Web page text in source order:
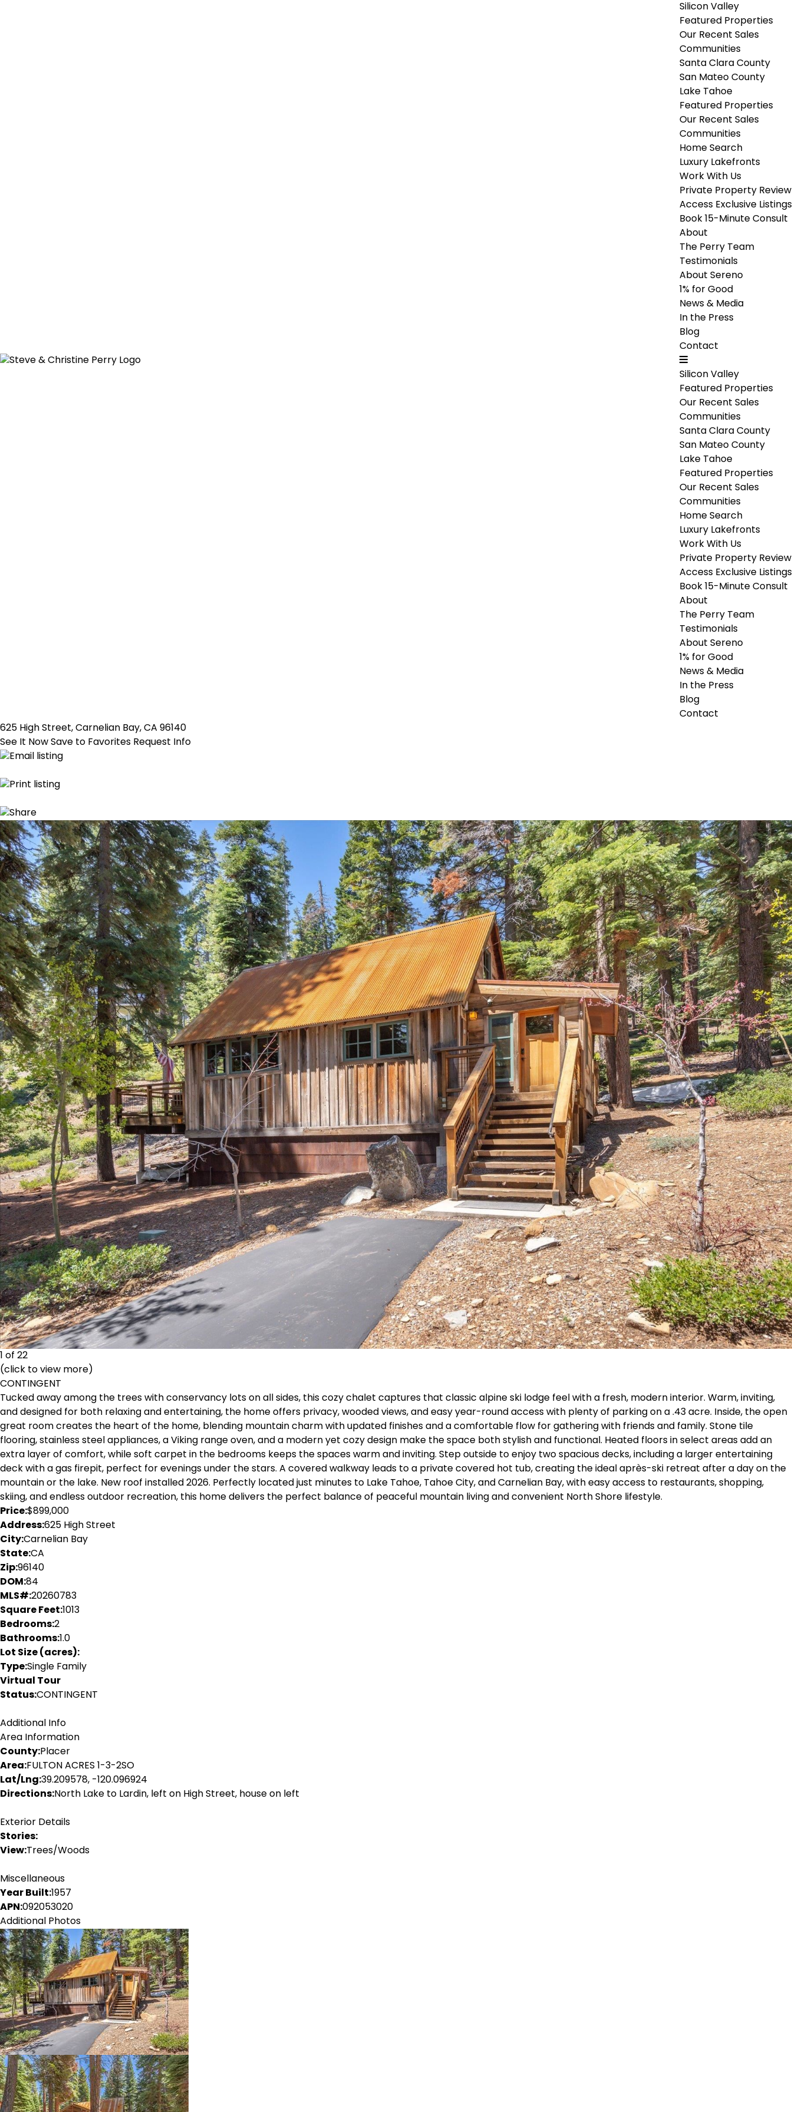
Silicon Valley
Featured Properties
Our Recent Sales
Communities
Santa Clara County
San Mateo County
Lake Tahoe
Featured Properties
Our Recent Sales
Communities
Home Search
Luxury Lakefronts
Work With Us
Private Property Review
Access Exclusive Listings
Book 15-Minute Consult
About
The Perry Team
Testimonials
About Sereno
1% for Good
News & Media
In the Press
Blog
Contact
Silicon Valley
Featured Properties
Our Recent Sales
Communities
Santa Clara County
San Mateo County
Lake Tahoe
Featured Properties
Our Recent Sales
Communities
Home Search
Luxury Lakefronts
Work With Us
Private Property Review
Access Exclusive Listings
Book 15-Minute Consult
About
The Perry Team
Testimonials
About Sereno
1% for Good
News & Media
In the Press
Blog
Contact
625 High Street, Carnelian Bay, CA 96140
See It Now Save to Favorites Request Info
1 of 22
(click to view more)
CONTINGENT
Tucked away among the trees with conservancy lots on all sides, this cozy chalet captures that classic alpine ski lodge feel with a fresh, modern interior. Warm, inviting,
and designed for both relaxing and entertaining, the home offers privacy, wooded views, and easy year-round access with plenty of parking on a .43 acre. Inside, the open
great room creates the heart of the home, blending mountain charm with updated finishes and a comfortable flow for gathering with friends and family. Stone tile
flooring, stainless steel appliances, a Viking range oven, and a modern yet cozy design make the space both stylish and functional. Heated floors in select areas add an
extra layer of comfort, while soft carpet in the bedrooms keeps the spaces warm and inviting. Step outside to enjoy two spacious decks, including a larger entertaining
deck with a gas firepit, perfect for evenings under the stars. A covered walkway leads to a private covered hot tub, creating the ideal après-ski retreat after a day on the
mountain or the lake. New roof installed 2026. Perfectly located just minutes to Lake Tahoe, Tahoe City, and Carnelian Bay, with easy access to restaurants, shopping,
skiing, and endless outdoor recreation, this home delivers the perfect balance of peaceful mountain living and convenient North Shore lifestyle.
Price:$899,000
Address:625 High Street
City:Carnelian Bay
State:CA
Zip:96140
DOM:84
MLS#:20260783
Square Feet: 1013
Bedrooms:2
Bathrooms: 1.0
Lot Size (acres):
Type:Single Family
Virtual Tour
Status:CONTINGENT
Additional Info
Area Information
County:Placer
Area:FULTON ACRES 1-3-2SO
Lat/Lng:39.209578, -120.096924
Directions:North Lake to Lardin, left on High Street, house on left
Exterior Details
Stories:
View:Trees/Woods
Miscellaneous
Year Built: 1957
APN:092053020
Additional Photos